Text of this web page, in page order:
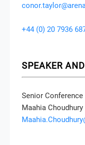
+44 (0) 20 7936
SPEAKER
Senior Conference
Maahia Choudhury